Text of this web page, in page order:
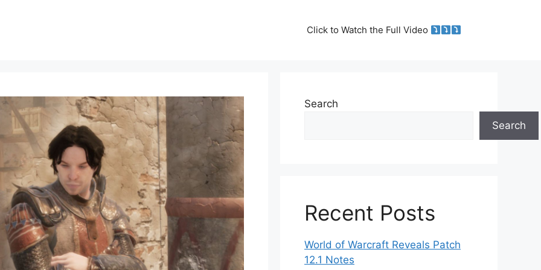
Click to Watch the Full Video
Search
Search
Recent Posts
World of Warcraft Reveals Patch
12.1 Notes